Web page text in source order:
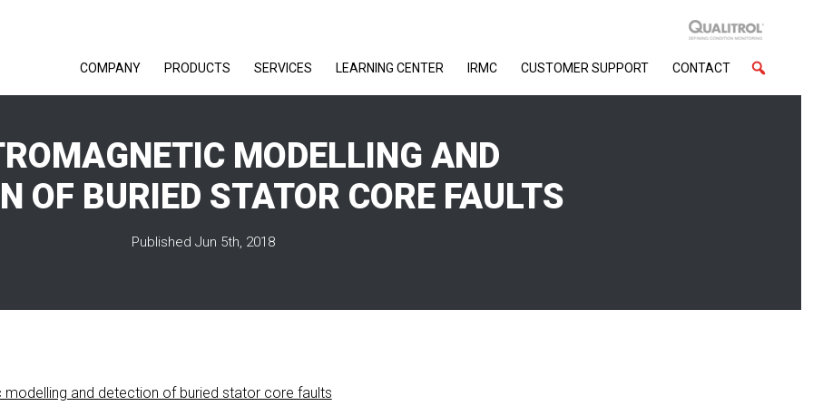
COMPANY PRODUCTS SERVICES LEARNING CENTER IRMC CUSTOMER SUPPORT CONTACT
MODELLING AND
OF BURIED STATOR CORE FAULTS
Published Jun 5th, 2018
and detection of buried stator core faults